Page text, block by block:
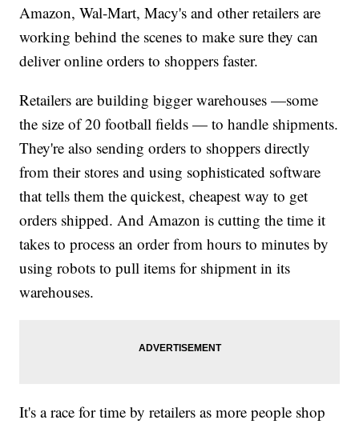
Amazon, Wal-Mart, Macy's and other retailers are
working behind the scenes to make sure they can
deliver online orders to shoppers faster.
Retailers are building bigger warehouses —some
the size of 20 football fields — to handle shipments.
They're also sending orders to shoppers directly
from their stores and using sophisticated software
that tells them the quickest, cheapest way to get
orders shipped. And Amazon is cutting the time it
takes to process an order from hours to minutes by
using robots to pull items for shipment in its
warehouses.
It's a race for time by retailers as more people shop